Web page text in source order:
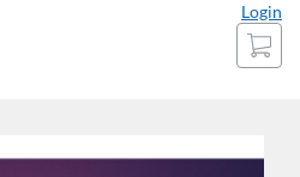
Login
Cart